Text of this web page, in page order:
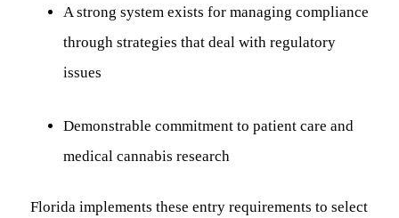
A strong system exists for managing compliance
through strategies that deal with regulatory
issues
Demonstrable commitment to patient care and
medical cannabis research
Florida implements these entry requirements to select